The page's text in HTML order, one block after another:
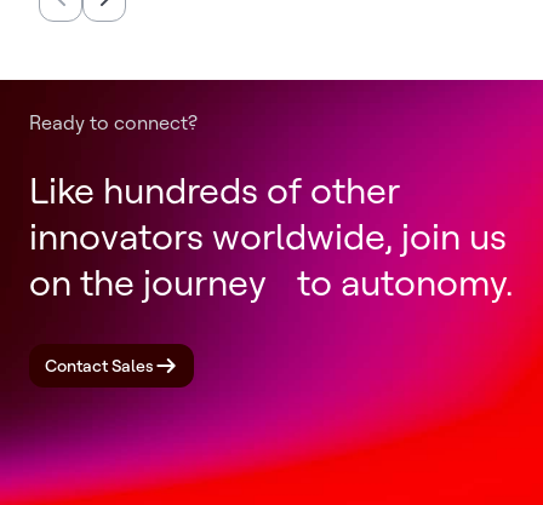
Ready to connect?
Like hundreds of other
innovators worldwide, join us
on the journey to autonomy.
Contact Sales